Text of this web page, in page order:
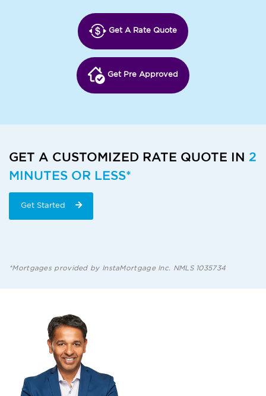
Get A Rate Quote
Get Pre Approved
GET A CUSTOMIZED RATE QUOTE IN 2
MINUTES OR LESS*
Get Started
*Mortgages provided by InstaMortgage Inc. NMLS 1035734